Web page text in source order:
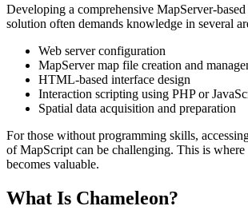
Developing a comprehensive MapServer-
solution often demands knowledge in several
Web server configuration
MapServer map file creation and
HTML-based interface design
Interaction scripting using PHP or
Spatial data acquisition and preparation
For those without programming skills,
of MapScript can be challenging. This is where
becomes valuable.
What Is Chameleon?